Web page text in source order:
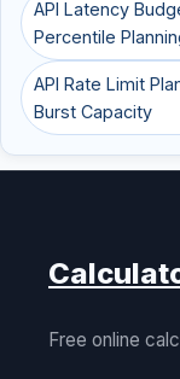
API Latency
Percentile
API Rate Limit
Burst Capacity
Free online